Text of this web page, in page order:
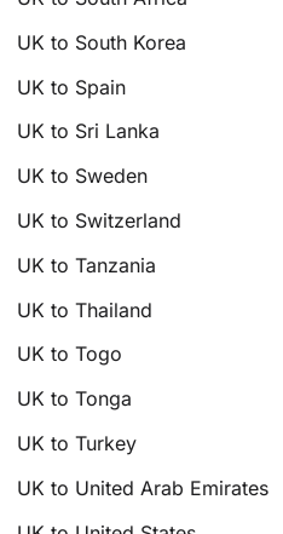
UK to South Korea
UK to Spain
UK to Sri Lanka
UK to Sweden
UK to Switzerland
UK to Tanzania
UK to Thailand
UK to Togo
UK to Tonga
UK to Turkey
UK to United Arab Emirates